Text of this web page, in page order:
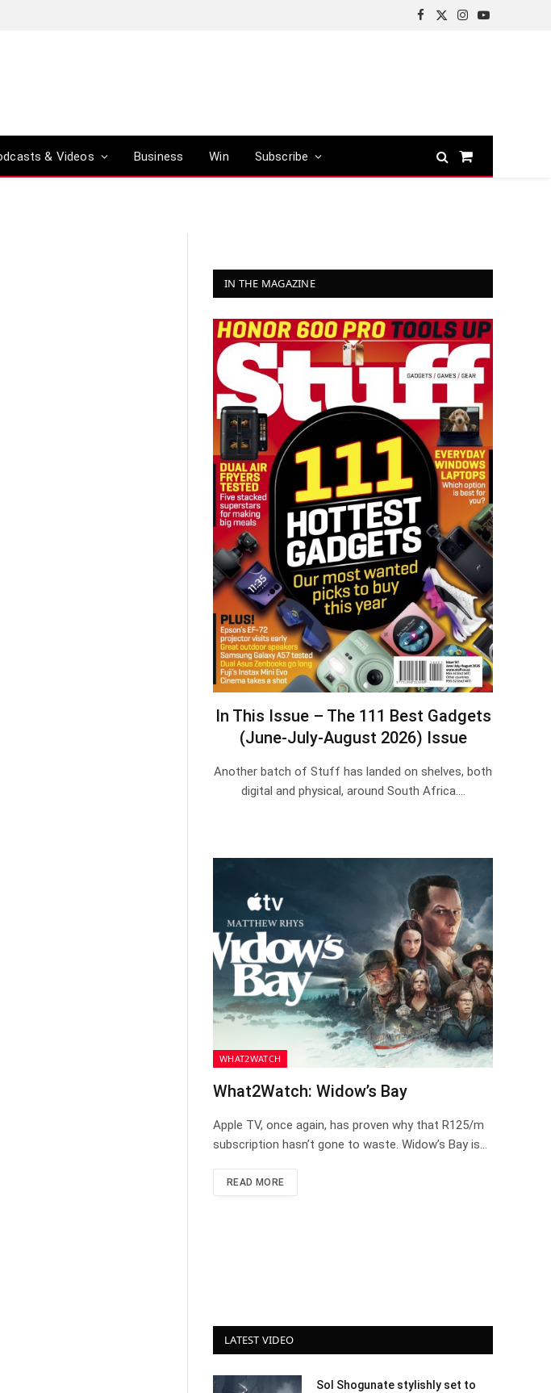
Facebook
X
Instagram
YouTube
& Videos Business Win Subscribe
Shopping
IN THE MAGAZINE
In This Issue – The 111 Best Gadgets
(June-July-August 2026) Issue
Another batch of Stuff has landed on shelves, both
digital and physical, around South Africa.…
WHAT2WATCH
What2Watch: Widow’s Bay
Apple TV, once again, has proven why that R125/m
subscription hasn’t gone to waste. Widow’s Bay is…
READ MORE
LATEST VIDEO
Sol Shogunate stylishly set to